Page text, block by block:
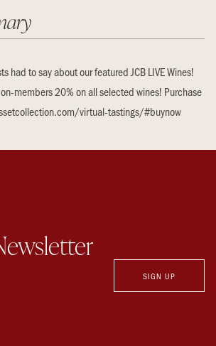
had to say about our featured JCB LIVE Wines!
members 20% on all selected wines! Purchase
virtual-tastings/#buynow
SIGN UP